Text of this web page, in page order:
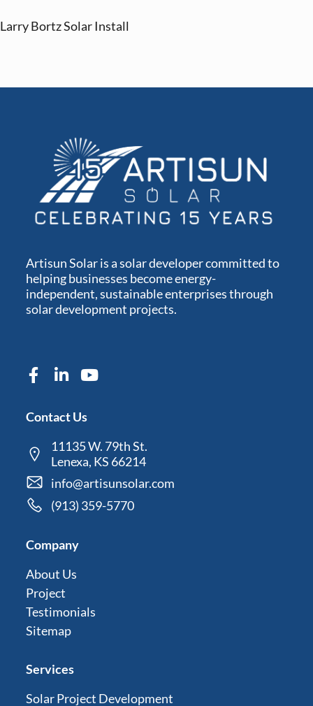
Larry Bortz Solar Install
Artisun Solar is a solar developer committed to
helping businesses become energy-
independent, sustainable enterprises through
solar development projects.
Contact Us
11135 W. 79th St.
Lenexa, KS 66214
info@artisunsolar.com
(913) 359-5770
Company
About Us
Project
Testimonials
Sitemap
Services
Solar Project Development